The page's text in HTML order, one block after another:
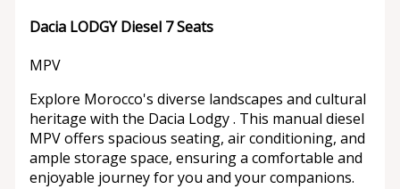
Dacia LODGY Diesel 7 Seats
MPV
Explore Morocco's diverse landscapes and cultural
heritage with the Dacia Lodgy . This manual diesel
MPV offers spacious seating, air conditioning, and
ample storage space, ensuring a comfortable and
enjoyable journey for you and your companions.